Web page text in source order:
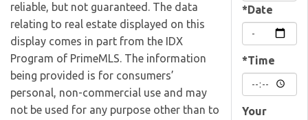
reliable, but not guaranteed. The data
relating to real estate displayed on this
display comes in part from the IDX
Program of PrimeMLS. The information
being provided is for consumers’
personal, non-commercial use and may
not be used for any purpose other than to
*Date
*Time
Your